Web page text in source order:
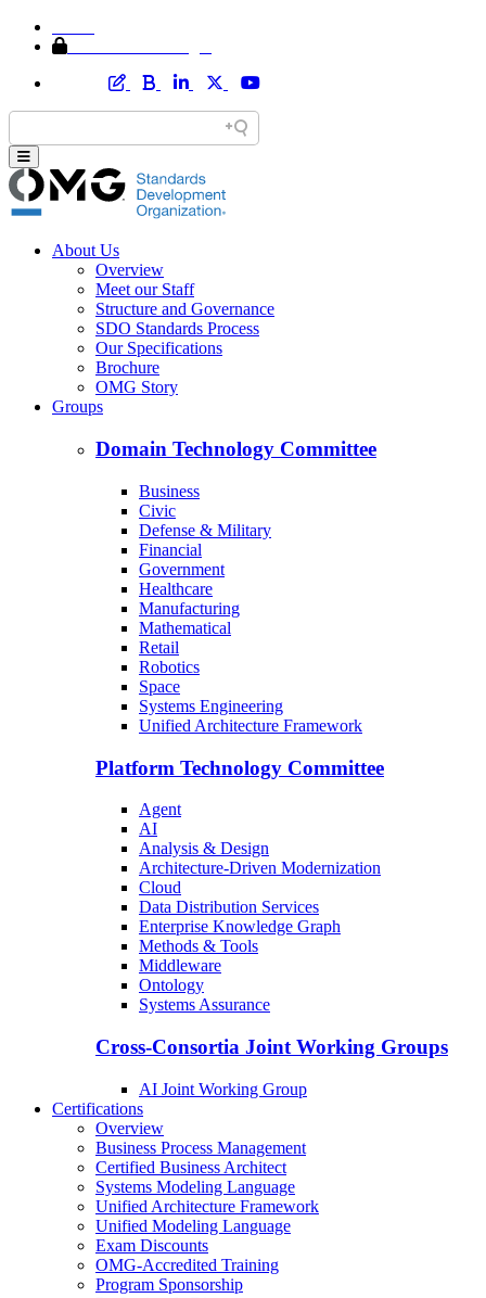
About Us
Overview
Meet our Staff
Structure and Governance
SDO Standards Process
Our Specifications
Brochure
OMG Story
Groups
Domain Technology Committee
Business
Civic
Defense & Military
Financial
Government
Healthcare
Manufacturing
Mathematical
Retail
Robotics
Space
Systems Engineering
Unified Architecture Framework
Platform Technology Committee
Agent
AI
Analysis & Design
Architecture-Driven Modernization
Cloud
Data Distribution Services
Enterprise Knowledge Graph
Methods & Tools
Middleware
Ontology
Systems Assurance
Cross-Consortia Joint Working Groups
AI Joint Working Group
Certifications
Overview
Business Process Management
Certified Business Architect
Systems Modeling Language
Unified Architecture Framework
Unified Modeling Language
Exam Discounts
OMG-Accredited Training
Program Sponsorship